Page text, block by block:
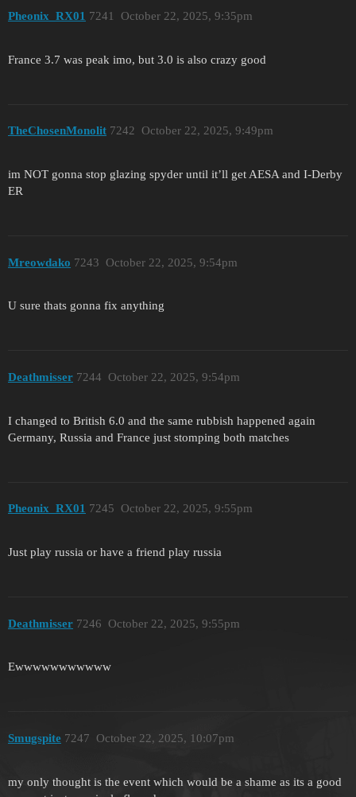
Pheonix_RX01 October 22, 2025, 9:35pm
7241
France 3.7 was peak imo, but 3.0 is also crazy good
TheChosenMonolit October 22, 2025, 9:49pm
7242
im NOT gonna stop glazing spyder until it’ll get AESA and I-Derby
ER
Mreowdako October 22, 2025, 9:54pm
7243
U sure thats gonna fix anything
Deathmisser October 22, 2025, 9:54pm
7244
I changed to British 6.0 and the same rubbish happened again
Germany, Russia and France just stomping both matches
Pheonix_RX01 October 22, 2025, 9:55pm
7245
Just play russia or have a friend play russia
Deathmisser October 22, 2025, 9:55pm
7246
Ewwwwwwwwwww
Smugspite October 22, 2025, 10:07pm
7247
my only thought is the event which would be a shame as its a good